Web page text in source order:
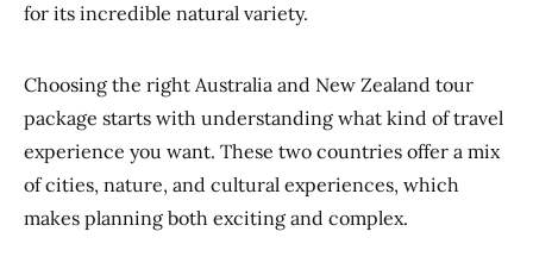
for its incredible natural variety.
Choosing the right Australia and New Zealand tour
package starts with understanding what kind of travel
experience you want. These two countries offer a mix
of cities, nature, and cultural experiences, which
makes planning both exciting and complex.